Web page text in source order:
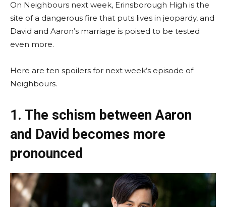
On Neighbours next week, Erinsborough High is the
site of a dangerous fire that puts lives in jeopardy, and
David and Aaron’s marriage is poised to be tested
even more.
Here are ten spoilers for next week’s episode of
Neighbours.
1. The schism between Aaron
and David becomes more
pronounced